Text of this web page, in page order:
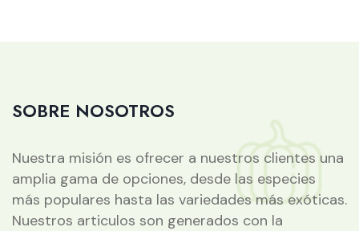
SOBRE NOSOTROS
Nuestra misión es ofrecer a nuestros clientes una
amplia gama de opciones, desde las especies
más populares hasta las variedades más exóticas.
Nuestros articulos son generados con la